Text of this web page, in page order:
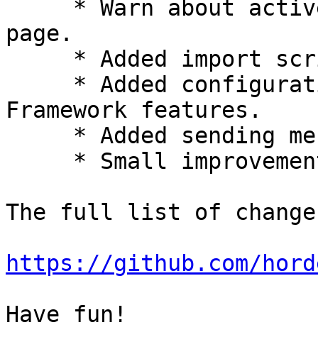
page.
Framework features.
The full list of
https://github.com/horde/
Have fun!